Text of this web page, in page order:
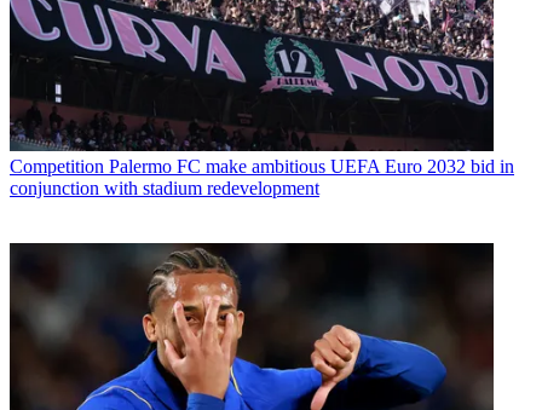
Competition Palermo FC make ambitious UEFA Euro 2032 bid in
conjunction with stadium redevelopment